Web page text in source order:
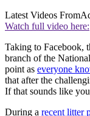
Latest Videos From
Watch full video here:
Taking to Facebook,
branch of the
point as everyone
that after the
If that sounds like
During a recent litter